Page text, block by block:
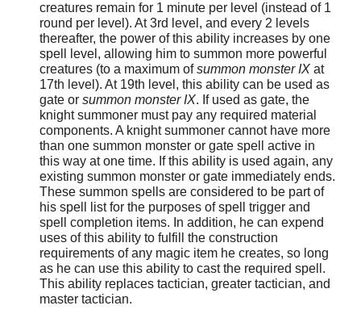
creatures remain for 1 minute per level (instead of 1
round per level). At 3rd level, and every 2 levels
thereafter, the power of this ability increases by one
spell level, allowing him to summon more powerful
creatures (to a maximum ofsummon monster IX at
17th level). At 19th level, this ability can be used as
gate orsummon monster IX. If used as gate, the
knight summoner must pay any required material
components. A knight summoner cannot have more
than one summon monster or gate spell active in
this way at one time. If this ability is used again, any
existing summon monster or gate immediately ends.
These summon spells are considered to be part of
his spell list for the purposes of spell trigger and
spell completion items. In addition, he can expend
uses of this ability to fulfill the construction
requirements of any magic item he creates, so long
as he can use this ability to cast the required spell.
This ability replaces tactician, greater tactician, and
master tactician.